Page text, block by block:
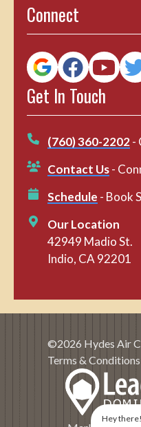
Connect
Get In Touch
(760) 360-2202 -
Contact Us-
Schedule - Book
Our Location
42949 Madio St.
Indio, CA 92201
©2026 Hydes Air
Terms & Conditions
Hey